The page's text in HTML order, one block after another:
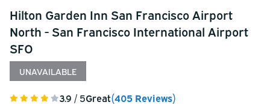
Hilton Garden Inn San Francisco Airport
North - San Francisco International Airport
SFO
UNAVAILABLE
3.9 / 5Great(405 Reviews)